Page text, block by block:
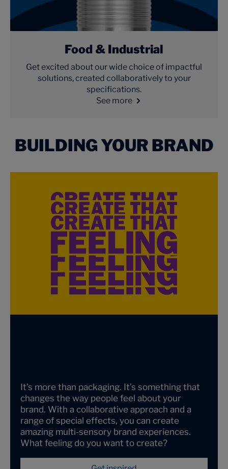
Food & Industrial
Get excited about our wide choice of impactful
solutions, created collaboratively to your
specifications.
See more
BUILDING YOUR BRAND
It’s more than packaging. It’s something that
changes the way people feel about your
brand. With a collaborative approach and a
range of special effects, you can create
amazing multi-sensory brand experiences.
What feeling do you want to create?